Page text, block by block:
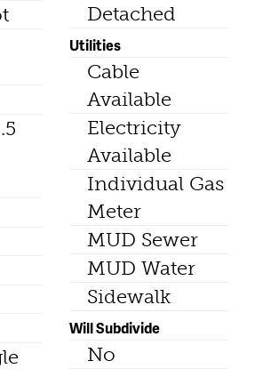
Detached
Utilities
Cable
Available
Electricity
Available
Individual Gas
Meter
MUD Sewer
MUD Water
Sidewalk
Will Subdivide
No